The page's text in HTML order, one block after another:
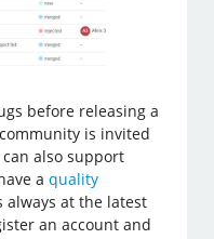
before releasing a
is invited
also support
aquality
always at the latest
an account and